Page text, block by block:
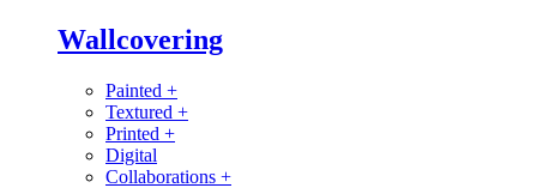
Wallcovering
Painted +
Textured +
Printed +
Digital
Collaborations +